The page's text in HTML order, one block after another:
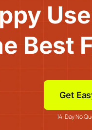
Best
Get
14-Day No